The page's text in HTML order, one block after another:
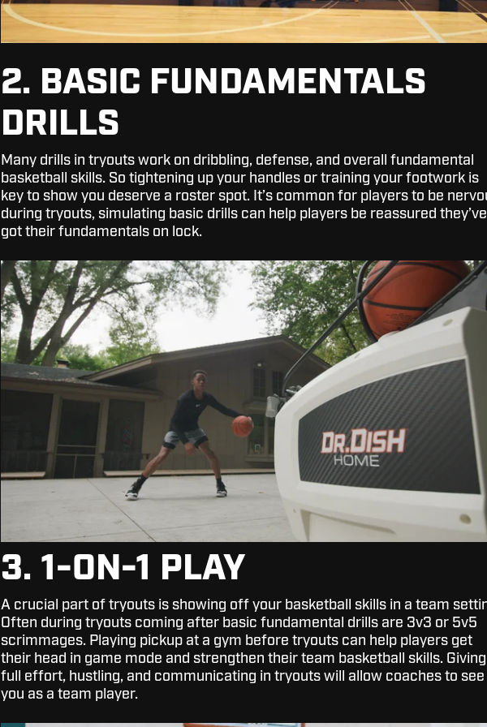
2. BASIC FUNDAMENTALS
DRILLS
Many drills in tryouts work on dribbling, defense, and overall fundamental
basketball skills. So tightening up your handles or training your footwork is
key to show you deserve a roster spot. It’s common for players to be
during tryouts, simulating basic drills can help players be reassured they’ve
got their fundamentals on lock.
3. 1-ON-1 PLAY
A crucial part of tryouts is showing off your basketball skills in a team
Often during tryouts coming after basic fundamental drills are 3v3 or 5v5
scrimmages. Playing pickup at a gym before tryouts can help players get
their head in game mode and strengthen their team basketball skills. Giving
full effort, hustling, and communicating in tryouts will allow coaches to see
you as a team player.